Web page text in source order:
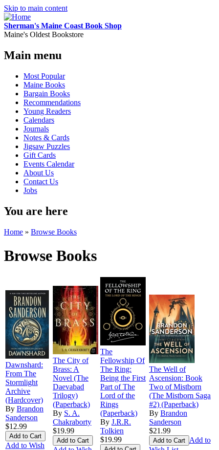
Skip to main content
Sherman's Maine Coast Book Shop
Maine's Oldest Bookstore
Main menu
Most Popular
Maine Books
Bargain Books
Recommendations
Young Readers
Calendars
Journals
Notes & Cards
Jigsaw Puzzles
Gift Cards
Events Calendar
About Us
Contact Us
Jobs
You are here
Home » Browse Books
Browse Books
Dawnshard:
From The
Stormlight
Archive
(Hardcover)
By Brandon
Sanderson
$12.99
Add to Wish
The City of
Brass: A
Novel (The
Daevabad
Trilogy)
(Paperback)
By S. A.
Chakraborty
$19.99
The
Fellowship Of
The Ring:
Being the First
Part of The
Lord of the
Rings
(Paperback)
By J.R.R.
Tolkien
$19.99
The Well of
Ascension: Book
Two of Mistborn
(The Mistborn Saga
#2) (Paperback)
By Brandon
Sanderson
$21.99
Add to